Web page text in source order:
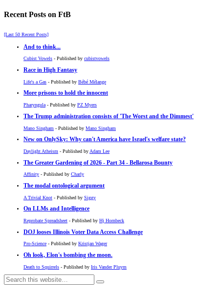
Recent Posts on FtB
[Last 50 Recent Posts]
And to think...
Cubist Vowels - Published by cubistvowels
Race in High Fantasy
Life's a Gas - Published by Bébé Mélange
More prisons to hold the innocent
Pharyngula - Published by PZ Myers
The Trump administration consists of 'The Worst and the Dimmest'
Mano Singham - Published by Mano Singham
New on OnlySky: Why can't America have Israel's welfare state?
Daylight Atheism - Published by Adam Lee
The Greater Gardening of 2026 - Part 34 - Bellarosa Bounty
Affinity - Published by Charly
The modal ontological argument
A Trivial Knot - Published by Siggy
On LLMs and Intelligence
Reprobate Spreadsheet - Published by Hj Hornbeck
DOJ looses Illinois Voter Data Access Challenge
Pro-Science - Published by Kristjan Wager
Oh look, Elon's bombing the moon.
Death to Squirrels - Published by Iris Vander Pluym